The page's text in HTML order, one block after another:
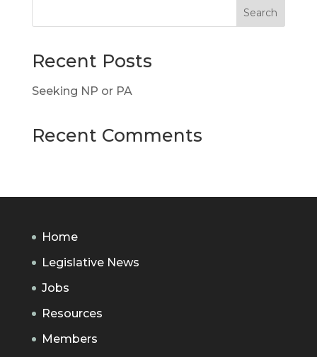
Recent Posts
Seeking NP or PA
Recent Comments
Home
Legislative News
Jobs
Resources
Members